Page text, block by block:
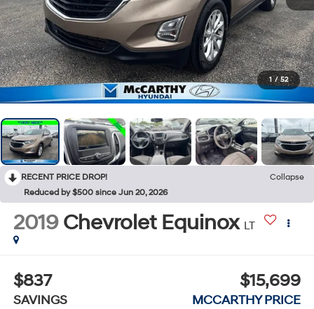
1 / 52
RECENT PRICE DROP!
Collapse
Reduced by $500 since Jun 20, 2026
2019 Chevrolet Equinox LT
$837
SAVINGS
$15,699
MCCARTHY PRICE